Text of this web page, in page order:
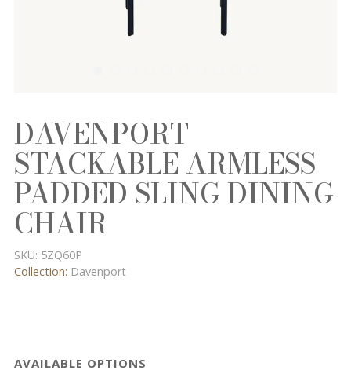
DAVENPORT
STACKABLE ARMLESS
PADDED SLING DINING
CHAIR
SKU: 5ZQ60P
Collection: Davenport
AVAILABLE OPTIONS